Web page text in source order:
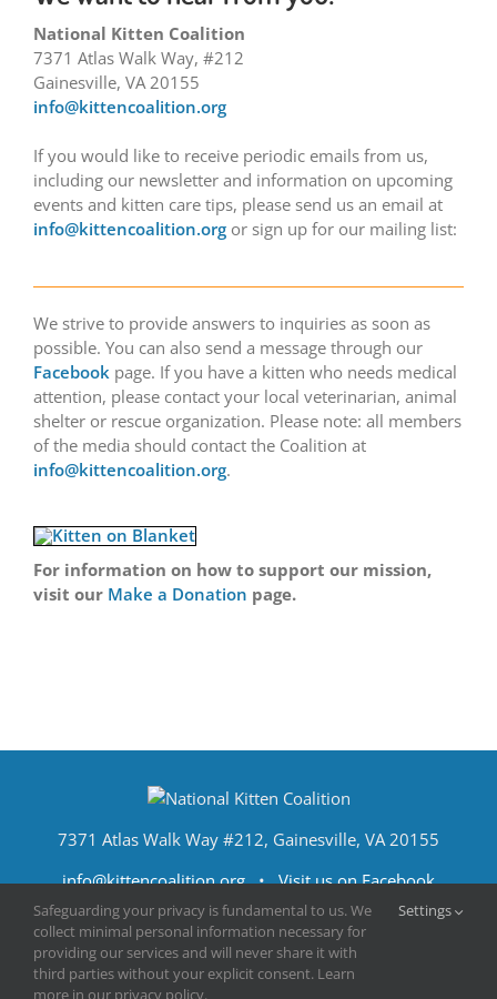
National Kitten Coalition
7371 Atlas Walk Way, #212
Gainesville, VA 20155
info@kittencoalition.org
If you would like to receive periodic emails from us,
including our newsletter and information on upcoming
events and kitten care tips, please send us an email at
info@kittencoalition.org or sign up for our mailing list:
We strive to provide answers to inquiries as soon as
possible. You can also send a message through our
Facebook page. If you have a kitten who needs medical
attention, please contact your local veterinarian, animal
shelter or rescue organization. Please note: all members
of the media should contact the Coalition at
info@kittencoalition.org.
For information on how to support our mission,
visit our Make a Donation page.
7371 Atlas Walk Way #212, Gainesville, VA 20155
info@kittencoalition.org•Visit us on Facebook
Safeguarding your privacy is fundamental to us. We
collect minimal personal information necessary for
providing our services and will never share it with
third parties without your explicit consent. Learn
more in our privacy policy.
Settings